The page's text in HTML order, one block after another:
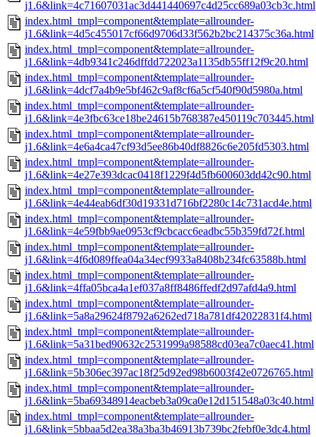
j1.6&link=4c71607031ac3d441440697c4d25cc689a03cb3c.html
index.html_tmpl=component&template=allrounder-
j1.6&link=4d5c455017cf66d9706d33f562b2bc214375c36a.html
index.html_tmpl=component&template=allrounder-
j1.6&link=4db9341c246dffdd722023a1135db55ff12f9c20.html
index.html_tmpl=component&template=allrounder-
j1.6&link=4dcf7a4b9e5bf462c9af8cf6a5cf540f90d5980a.html
index.html_tmpl=component&template=allrounder-
j1.6&link=4e3fbc63ce18be24615b768387e450119c703445.html
index.html_tmpl=component&template=allrounder-
j1.6&link=4e6a4ca47cf93d5ee86b40df8826c6e205fd5303.html
index.html_tmpl=component&template=allrounder-
j1.6&link=4e27e393dcac0418f1229f4d5fb600603dd42c90.html
index.html_tmpl=component&template=allrounder-
j1.6&link=4e44eab6df30d19331d716bf2280c14c731acd4e.html
index.html_tmpl=component&template=allrounder-
j1.6&link=4e59fbb9ae0953cf9cbcacc6eadbc55b359fd72f.html
index.html_tmpl=component&template=allrounder-
j1.6&link=4f6d089ffea04a34ecf9933a8408b234fc63588b.html
index.html_tmpl=component&template=allrounder-
j1.6&link=4ffa05bca4a1ef037a8ff8486ffedf2d97afd4a9.html
index.html_tmpl=component&template=allrounder-
j1.6&link=5a8a29624f8792a6262ed718a781df42022831f4.html
index.html_tmpl=component&template=allrounder-
j1.6&link=5a31bed90632c2531999a98588cd03ea7c0aec41.html
index.html_tmpl=component&template=allrounder-
j1.6&link=5b306ec397ac18f25d92ed98b6003f42e0726765.html
index.html_tmpl=component&template=allrounder-
j1.6&link=5ba69348914eacbeb3a09ca0e12d151548a03c40.html
index.html_tmpl=component&template=allrounder-
j1.6&link=5bbaa5d2ea38a3ba3b46913b739bc2febf0e3dc4.html